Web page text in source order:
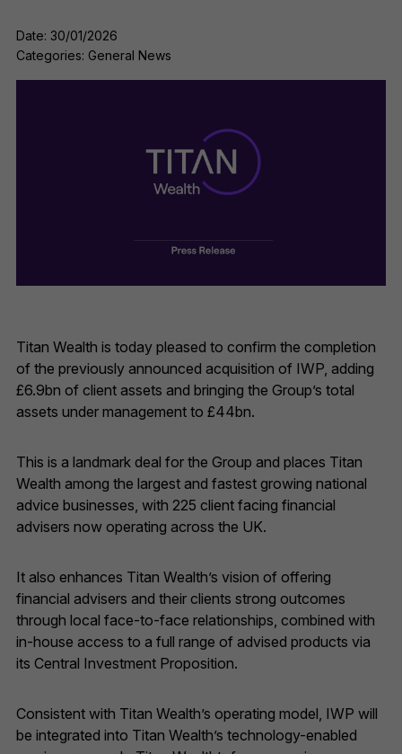
Date: 30/01/2026
Categories: General News
Titan Wealth is today pleased to confirm the completion
of the previously announced acquisition of IWP, adding
£6.9bn of client assets and bringing the Group’s total
assets under management to £44bn.
This is a landmark deal for the Group and places Titan
Wealth among the largest and fastest growing national
advice businesses, with 225 client facing financial
advisers now operating across the UK.
It also enhances Titan Wealth’s vision of offering
financial advisers and their clients strong outcomes
through local face-to-face relationships, combined with
in-house access to a full range of advised products via
its Central Investment Proposition.
Consistent with Titan Wealth’s operating model, IWP will
be integrated into Titan Wealth’s technology-enabled